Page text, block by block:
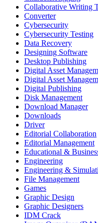
Collaborative Writing
Converter
Cybersecurity
Cybersecurity Testing
Data Recovery
Designing Software
Desktop Publishing
Digital Asset
Digital Asset
Digital Publishing
Disk Management
Download Manager
Downloads
Driver
Editorial Collaboration
Editorial Management
Educational &
Engineering
Engineering &
File Management
Games
Graphic Design
Graphic Designers
IDM Crack